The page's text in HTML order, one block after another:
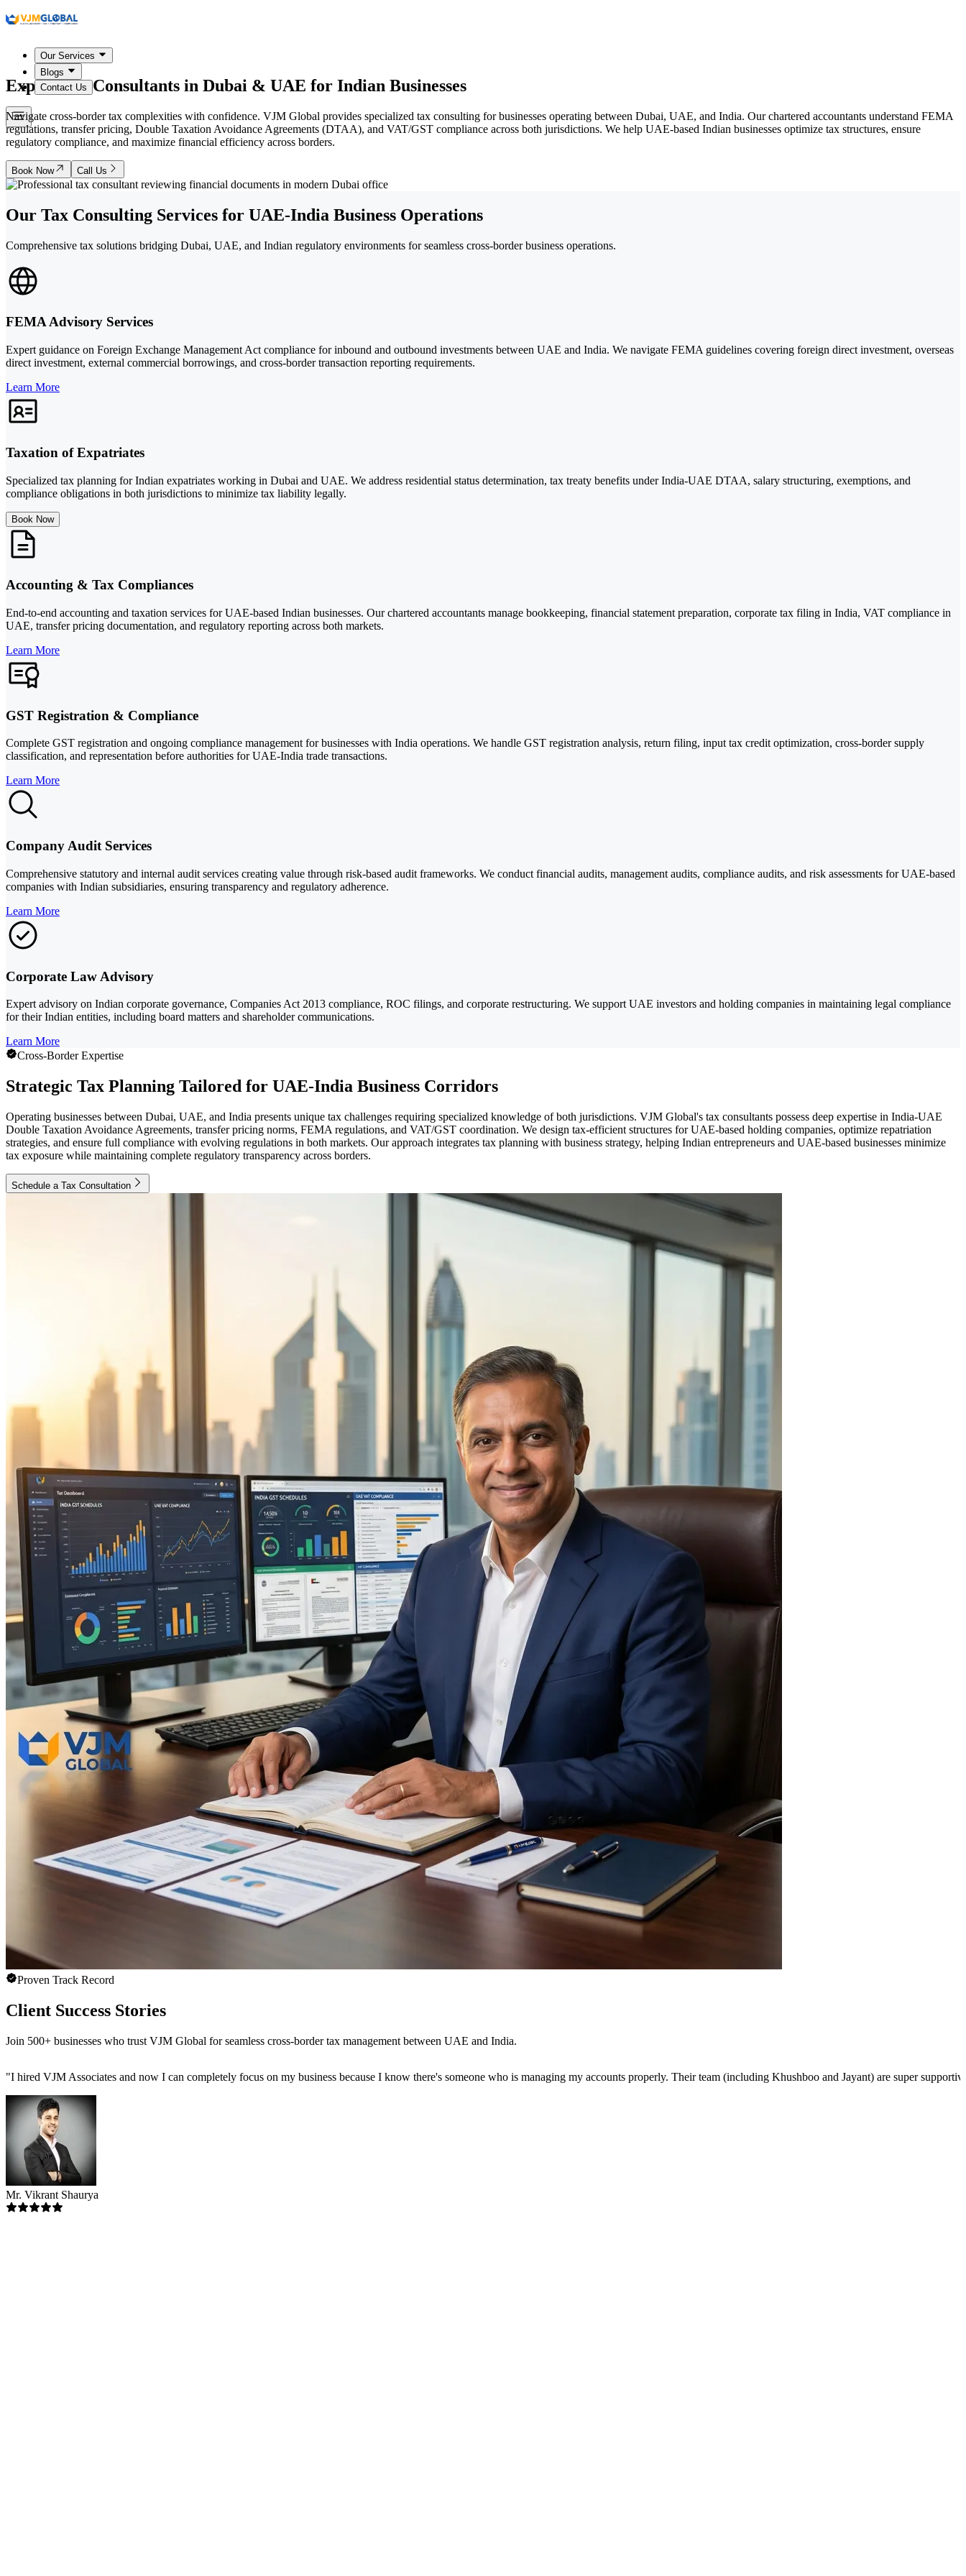
Our Services
Blogs
Contact Us
Expert Tax Consultants in Dubai & UAE for Indian Businesses
Navigate cross-border tax complexities with confidence. VJM Global provides specialized tax consulting for businesses operating between Dubai, UAE, and India. Our chartered accountants understand FEMA
regulations, transfer pricing, Double Taxation Avoidance Agreements (DTAA), and VAT/GST compliance across both jurisdictions. We help UAE-based Indian businesses optimize tax structures, ensure
regulatory compliance, and maximize financial efficiency across borders.
Book Now Call Us
Our Tax Consulting Services for UAE-India Business Operations
Comprehensive tax solutions bridging Dubai, UAE, and Indian regulatory environments for seamless cross-border business operations.
FEMA Advisory Services
Expert guidance on Foreign Exchange Management Act compliance for inbound and outbound investments between UAE and India. We navigate FEMA guidelines covering foreign direct investment, overseas
direct investment, external commercial borrowings, and cross-border transaction reporting requirements.
Learn More
Taxation of Expatriates
Specialized tax planning for Indian expatriates working in Dubai and UAE. We address residential status determination, tax treaty benefits under India-UAE DTAA, salary structuring, exemptions, and
compliance obligations in both jurisdictions to minimize tax liability legally.
Book Now
Accounting & Tax Compliances
End-to-end accounting and taxation services for UAE-based Indian businesses. Our chartered accountants manage bookkeeping, financial statement preparation, corporate tax filing in India, VAT compliance in
UAE, transfer pricing documentation, and regulatory reporting across both markets.
Learn More
GST Registration & Compliance
Complete GST registration and ongoing compliance management for businesses with India operations. We handle GST registration analysis, return filing, input tax credit optimization, cross-border supply
classification, and representation before authorities for UAE-India trade transactions.
Learn More
Company Audit Services
Comprehensive statutory and internal audit services creating value through risk-based audit frameworks. We conduct financial audits, management audits, compliance audits, and risk assessments for UAE-based
companies with Indian subsidiaries, ensuring transparency and regulatory adherence.
Learn More
Corporate Law Advisory
Expert advisory on Indian corporate governance, Companies Act 2013 compliance, ROC filings, and corporate restructuring. We support UAE investors and holding companies in maintaining legal compliance
for their Indian entities, including board matters and shareholder communications.
Learn More
Cross-Border Expertise
Strategic Tax Planning Tailored for UAE-India Business Corridors
Operating businesses between Dubai, UAE, and India presents unique tax challenges requiring specialized knowledge of both jurisdictions. VJM Global's tax consultants possess deep expertise in India-UAE
Double Taxation Avoidance Agreements, transfer pricing norms, FEMA regulations, and VAT/GST coordination. We design tax-efficient structures for UAE-based holding companies, optimize repatriation
strategies, and ensure full compliance with evolving regulations in both markets. Our approach integrates tax planning with business strategy, helping Indian entrepreneurs and UAE-based businesses minimize
tax exposure while maintaining complete regulatory transparency across borders.
Schedule a Tax Consultation
Proven Track Record
Client Success Stories
Join 500+ businesses who trust VJM Global for seamless cross-border tax management between UAE and India.
"I hired VJM Associates and now I can completely focus on my business because I know there's someone who is managing my accounts properly. Their team (including Khushboo and Jayant) are super
Mr. Vikrant Shaurya